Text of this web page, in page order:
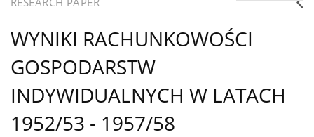
WYNIKI RACHUNKOWOŚCI
GOSPODARSTW
INDYWIDUALNYCH W LATACH
1952/53 - 1957/58